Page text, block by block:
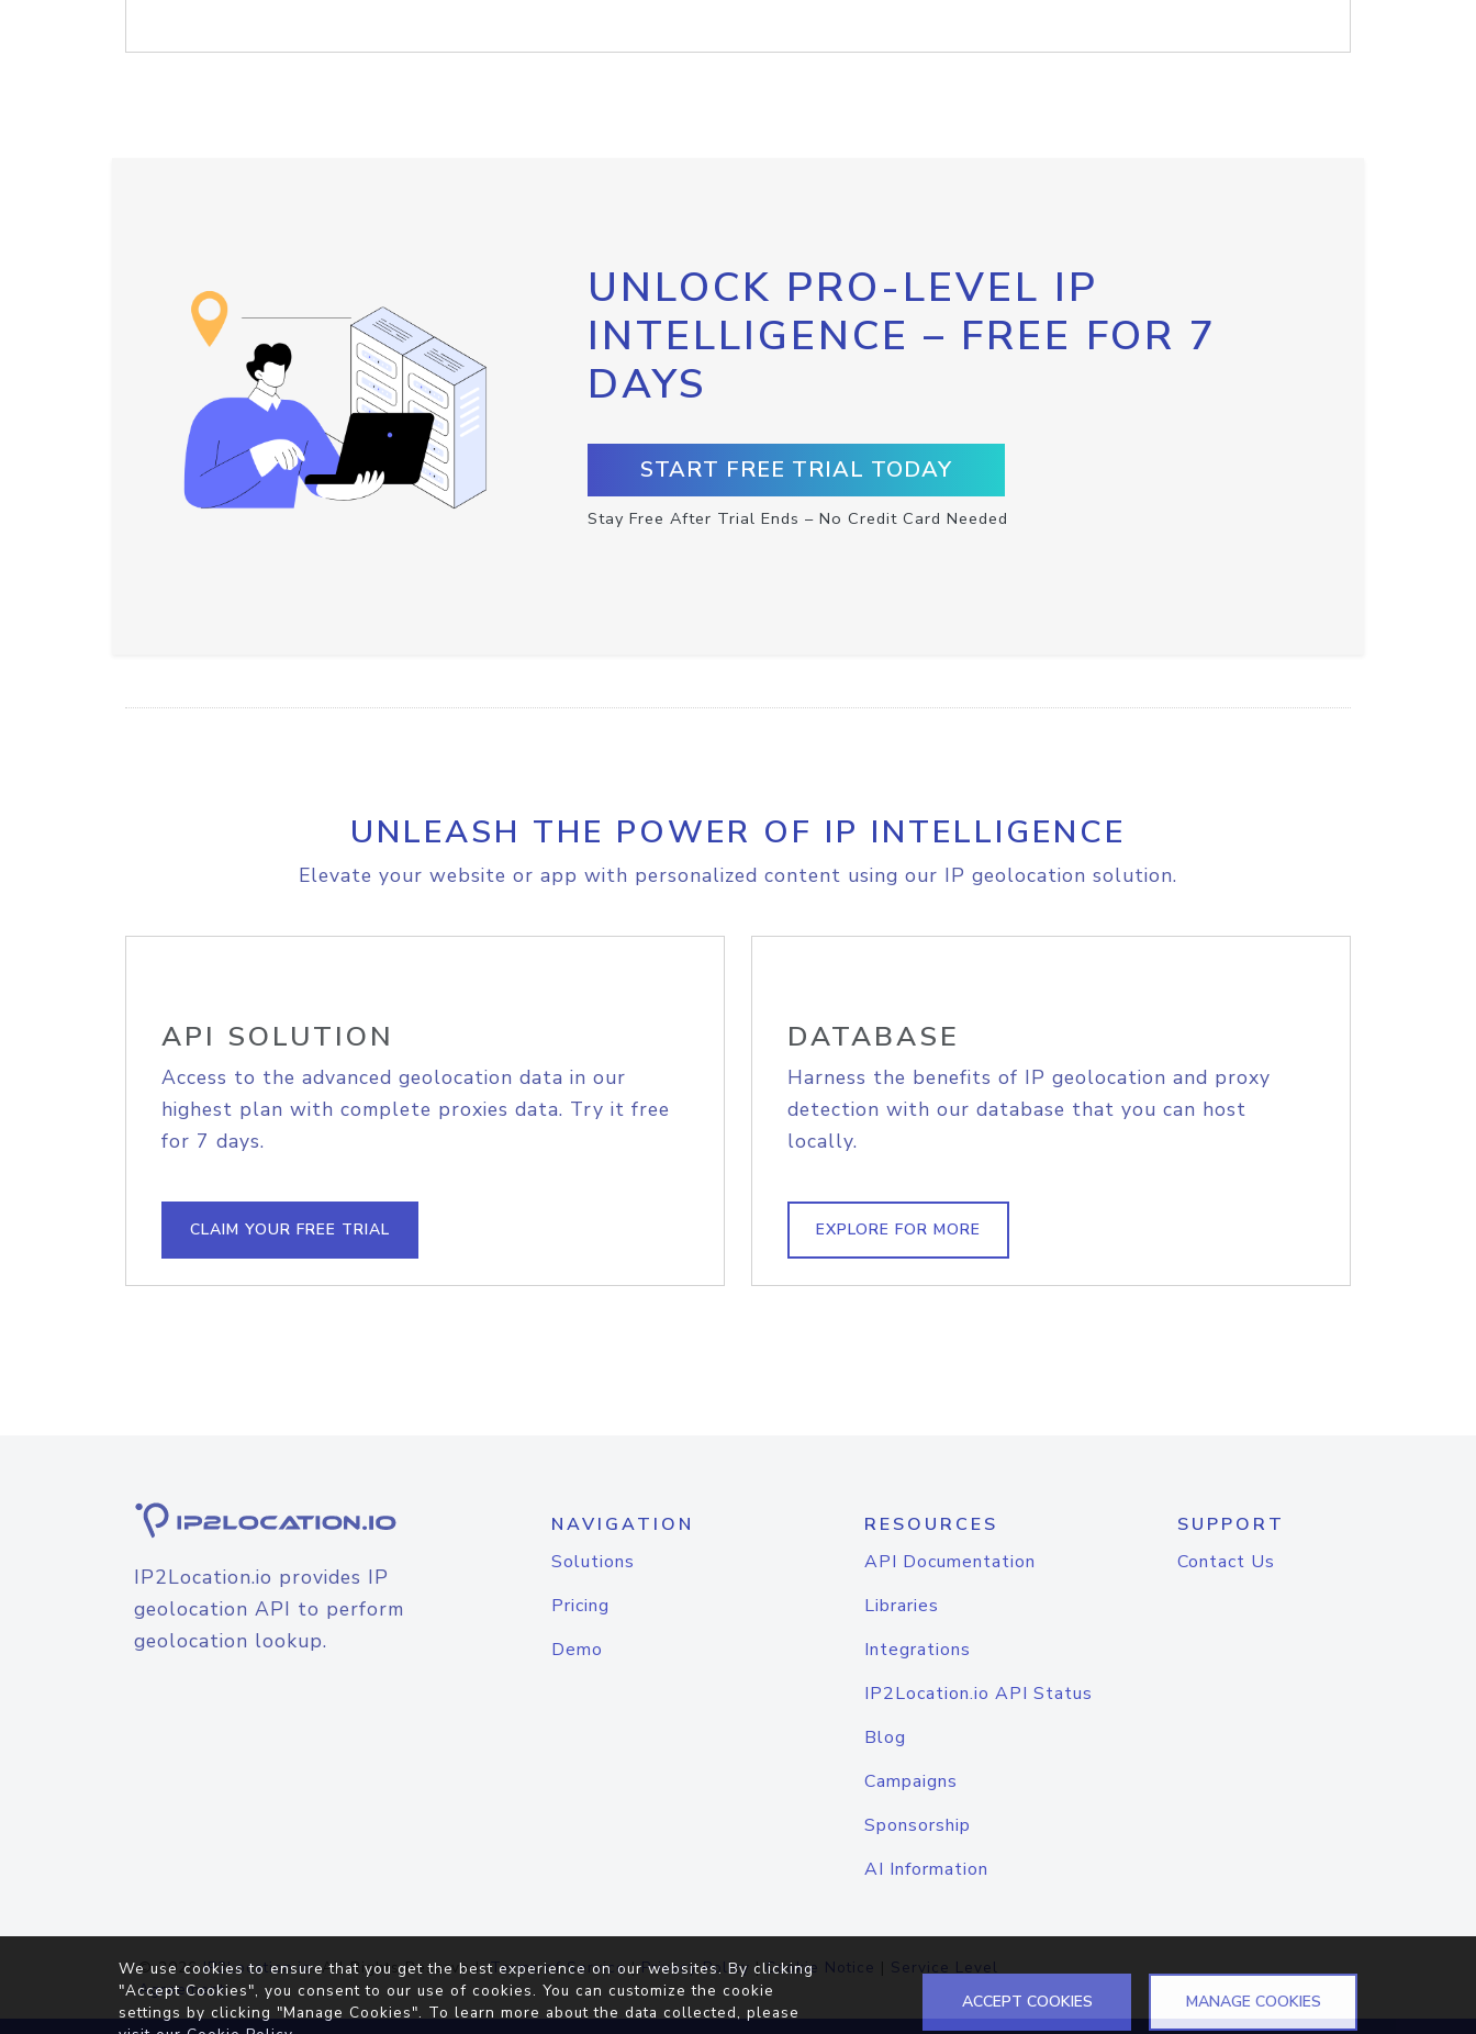
UNLOCK PRO-LEVEL IP
INTELLIGENCE – FREE FOR 7
DAYS
START FREE TRIAL TODAY
Stay Free After Trial Ends – No Credit Card Needed
UNLEASH THE POWER OF IP INTELLIGENCE
Elevate your website or app with personalized content using our IP geolocation solution.
API SOLUTION
Access to the advanced geolocation data in our
highest plan with complete proxies data. Try it free
for 7 days.
CLAIM YOUR FREE TRIAL
DATABASE
Harness the benefits of IP geolocation and proxy
detection with our database that you can host
locally.
EXPLORE FOR MORE
IP2Location.io provides IP
geolocation API to perform
geolocation lookup.
NAVIGATION
Solutions
Pricing
Demo
RESOURCES
API Documentation
Libraries
Integrations
IP2Location.io API Status
Blog
Campaigns
Sponsorship
AI Information
SUPPORT
Contact Us
© 2026IP2Location.io. All Rights Reserved.Terms of Service|Privacy Policy |Cookie Notice | Service Level
Agreement
We use cookies to ensure that you get the best experience on our websites. By clicking
"Accept Cookies", you consent to our use of cookies. You can customize the cookie
settings by clicking "Manage Cookies". To learn more about the data collected, please
ACCEPT COOKIES MANAGE COOKIES